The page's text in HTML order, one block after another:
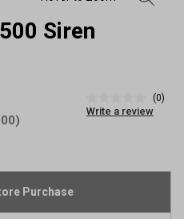
Siren
rating
link.
(0)
Write a review
Purchase